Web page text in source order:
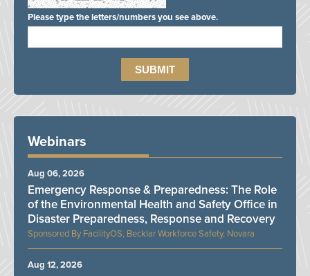
Please type the letters/numbers you see above.
Webinars
FacilityOS, Becklar Workforce Safety, Novara
Emergency Response & Preparedness: The Role
of the Environmental Health and Safety Office in
Disaster Preparedness, Response and Recovery
Aug 06, 2026
Aug 12, 2026